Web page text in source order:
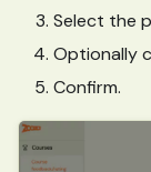
Select the
Optionally
Confirm.